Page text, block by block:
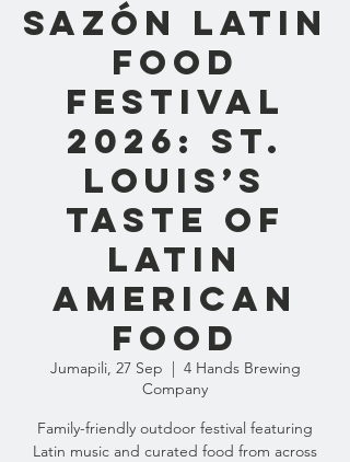
Sazón Latin
Food
Festival
2026: St.
Louis’s
Taste of
Latin
American
Food
Jumapili, 27 Sep
  |
4 Hands Brewing
Company
Family-friendly outdoor festival featuring
Latin music and curated food from across